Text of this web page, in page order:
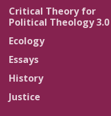
Critical Theory for
Political Theology 3.0
Ecology
Essays
History
Justice